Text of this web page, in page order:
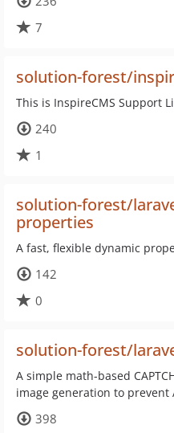
7
solution-forest/
This is InspireCMS Support
240
1
solution-forest/
properties
A fast, flexible dynamic
142
0
solution-forest/
A simple math-based
image generation to prevent
398